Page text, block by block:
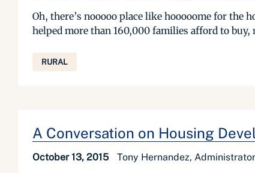
Oh, there’s nooooo place like hooooome for
helped more than 160,000 families afford to
RURAL
A Conversation on Housing
October 13, 2015 Tony Hernandez,